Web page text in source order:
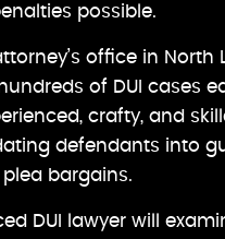
possible.
office in North
of DUI cases
crafty, and
defendants into
bargains.
DUI lawyer will